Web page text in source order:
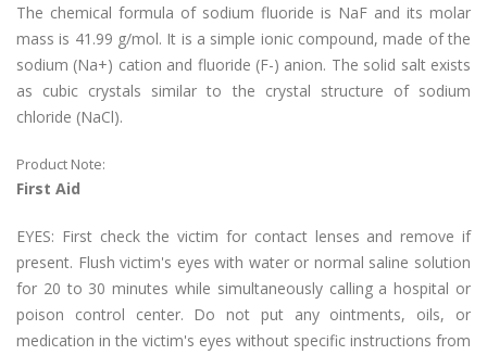
The chemical formula of sodium fluoride is NaF and its molar
mass is 41.99 g/mol. It is a simple ionic compound, made of the
sodium (Na+) cation and fluoride (F-) anion. The solid salt exists
as cubic crystals similar to the crystal structure of sodium
chloride (NaCl).
Product Note:
First Aid
EYES: First check the victim for contact lenses and remove if
present. Flush victim's eyes with water or normal saline solution
for 20 to 30 minutes while simultaneously calling a hospital or
poison control center. Do not put any ointments, oils, or
medication in the victim's eyes without specific instructions from